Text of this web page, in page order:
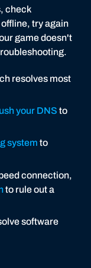
check
try again
game doesn't
resolves most
your DNS to
system to
connection,
to rule out a
software